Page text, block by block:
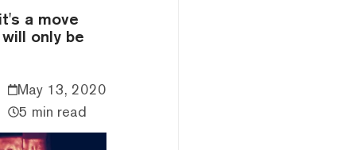
a move
only be
May 13, 2020
5 min read